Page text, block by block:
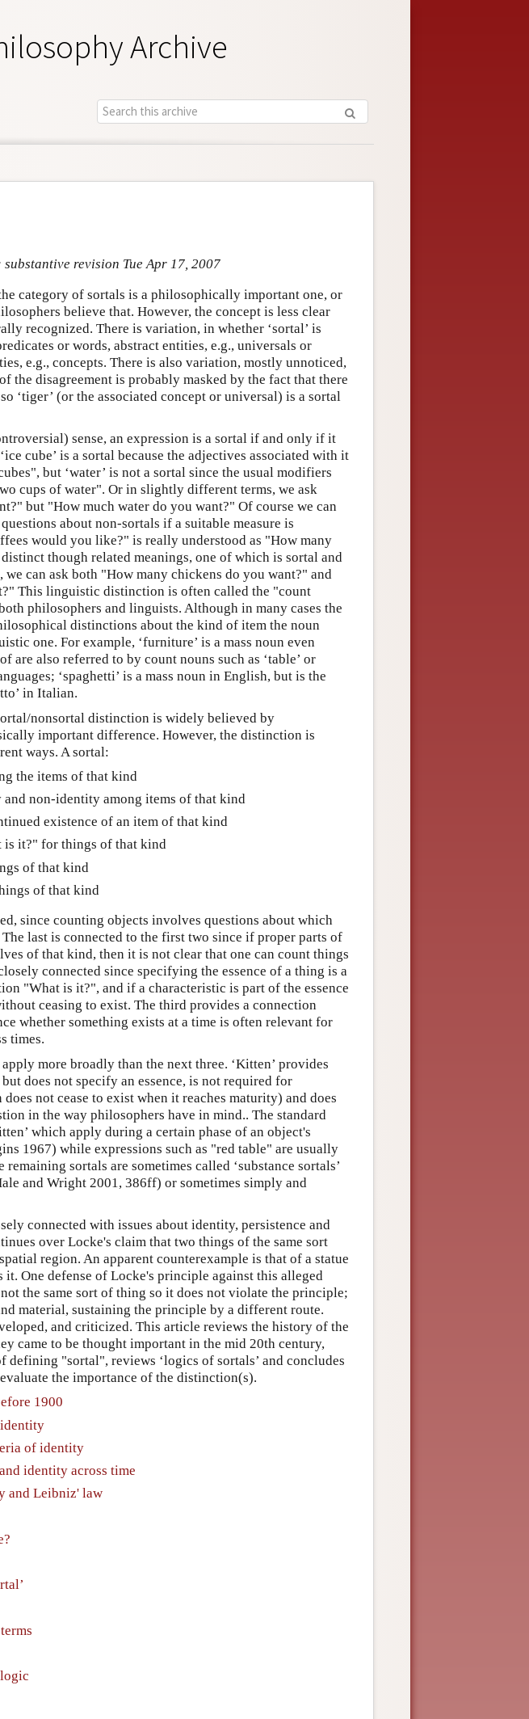
Archive
revision Tue Apr 17, 2007
category of sortals is a philosophically important one, or
believe that. However, the concept is less clear
recognized. There is variation, in whether ‘sortal’ is
or words, abstract entities, e.g., universals or
e.g., concepts. There is also variation, mostly unnoticed,
the disagreement is probably masked by the fact that there
‘tiger’ (or the associated concept or universal) is a sortal
sense, an expression is a sortal if and only if it
cube’ is a sortal because the adjectives associated with it
but ‘water’ is not a sortal since the usual modifiers
cups of water". Or in slightly different terms, we ask
but "How much water do you want?" Of course we can
about non-sortals if a suitable measure is
would you like?" is really understood as "How many
though related meanings, one of which is sortal and
can ask both "How many chickens do you want?" and
This linguistic distinction is often called the "count
philosophers and linguists. Although in many cases the
distinctions about the kind of item the noun
one. For example, ‘furniture’ is a mass noun even
are also referred to by count nouns such as ‘table’ or
‘spaghetti’ is a mass noun in English, but is the
in Italian.
nonsortal distinction is widely believed by
important difference. However, the distinction is
ways. A sortal:
the items of that kind
non-identity among items of that kind
existence of an item of that kind
is it?" for things of that kind
of that kind
of that kind
since counting objects involves questions about which
last is connected to the first two since if proper parts of
of that kind, then it is not clear that one can count things
connected since specifying the essence of a thing is a
"What is it?", and if a characteristic is part of the essence
ceasing to exist. The third provides a connection
whether something exists at a time is often relevant for
times.
more broadly than the next three. ‘Kitten’ provides
does not specify an essence, is not required for
not cease to exist when it reaches maturity) and does
in the way philosophers have in mind.. The standard
which apply during a certain phase of an object's
1967) while expressions such as "red table" are usually
remaining sortals are sometimes called ‘substance sortals’
and Wright 2001, 386ff) or sometimes simply and
connected with issues about identity, persistence and
over Locke's claim that two things of the same sort
region. An apparent counterexample is that of a statue
it. One defense of Locke's principle against this alleged
the same sort of thing so it does not violate the principle;
material, sustaining the principle by a different route.
and criticized. This article reviews the history of the
came to be thought important in the mid 20th century,
defining "sortal", reviews ‘logics of sortals’ and concludes
the importance of the distinction(s).
1900
of identity
identity across time
and Leibniz' law